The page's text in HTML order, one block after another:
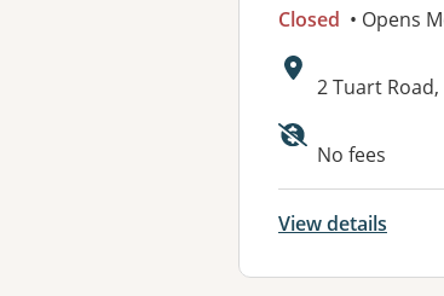
Closed • Opens
Address:
2 Tuart Road,
Available
No fees
View details